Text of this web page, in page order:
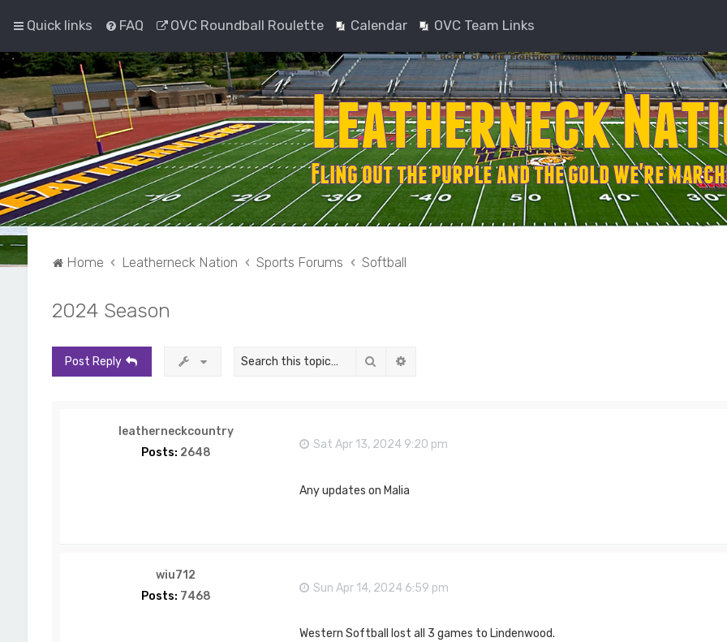
Quick links FAQ OVC Roundball Roulette Calendar OVC Team Links
Home Leatherneck Nation Sports Forums Softball
2024 Season
Post Reply Search
leatherneckcountry
Posts: 2648
Sat Apr 13, 2024 9:20 pm
Any updates on Malia
wiu712
Posts: 7468
Sun Apr 14, 2024 6:59 pm
Western Softball lost all 3 games to Lindenwood.